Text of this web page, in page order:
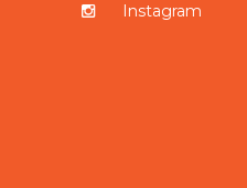
Instagram